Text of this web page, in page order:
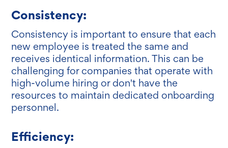
Consistency:
Consistency is important to ensure that each
new employee is treated the same and
receives identical information. This can be
challenging for companies that operate with
high-volume hiring or don't have the
resources to maintain dedicated onboarding
personnel.
Efficiency: